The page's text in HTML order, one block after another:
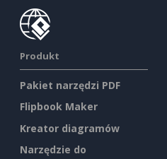
Produkt
Pakiet narzędzi PDF
Flipbook Maker
Kreator diagramów
Narzędzie do